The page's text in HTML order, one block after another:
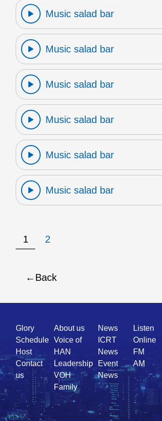
Music salad bar
Music salad bar
Music salad bar
Music salad bar
Music salad bar
Music salad bar
1 2
Back
Quick
Link
Glory
Schedule
Host
Contact
us
About us
Voice of
HAN
Leadership
VOH
Family
News
ICRT
News
Event
News
Listen
Online
FM
AM